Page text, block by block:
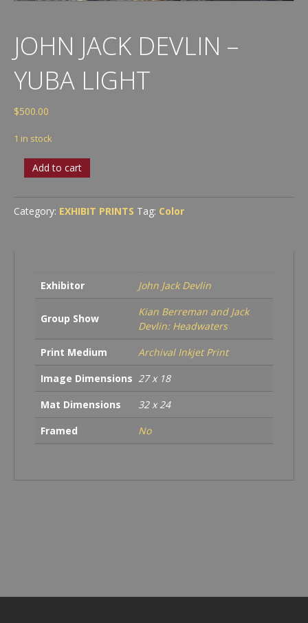
JOHN JACK DEVLIN –
YUBA LIGHT
$500.00
1 in stock
John
Jack
-
Yuba
Add to cart
Category: EXHIBIT PRINTS Tag: Color
Exhibitor John Jack Devlin
Group Show
Kian Berreman and Jack
Devlin: Headwaters
Print Medium
Archival Inkjet Print
Image Dimensions 27 x 18
Mat Dimensions
32 x 24
Framed
No